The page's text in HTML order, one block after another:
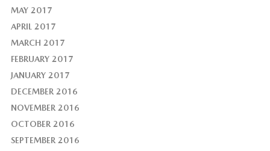
MAY 2017
APRIL 2017
MARCH 2017
FEBRUARY 2017
JANUARY 2017
DECEMBER 2016
NOVEMBER 2016
OCTOBER 2016
SEPTEMBER 2016